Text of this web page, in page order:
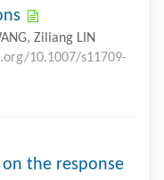
Ziliang LIN
10.1007/s11709-
the response